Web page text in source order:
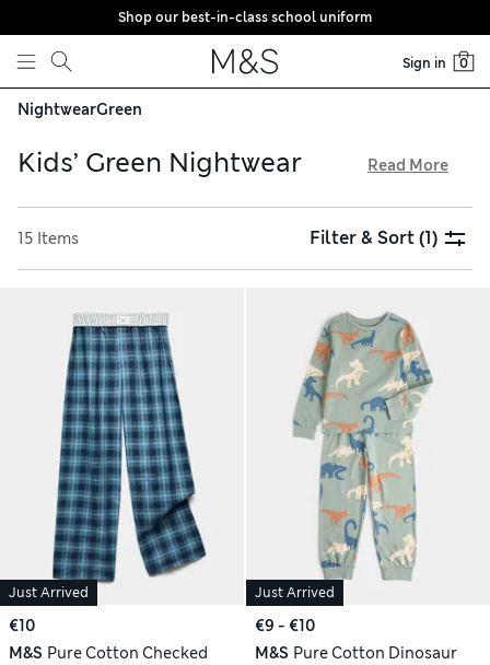
Skip to content
Shop our best-in-class school uniform
Sign in 0
NightwearGreen
Kids’ Green Nightwear
nightdresses in breathable pure cotton and cosy velour.
Choose from striped, checked and plain-coloured options.
Man™, Paddington™ and Bluey™. Shop snuggly styles with
hassle-free returns
Read More
15 Items Filter & Sort(1)
Just Arrived
€10
M&S Pure Cotton Checked
Just Arrived
€9 - €10
M&S Pure Cotton Dinosaur